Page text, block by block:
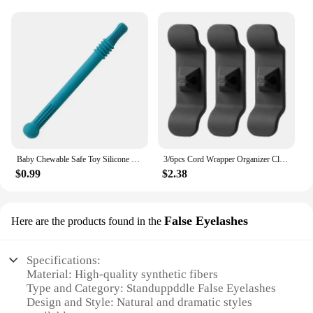
a cooling solution that you can trust. It's a must-
performance and maintain a clutter-free workspace.
$0.99
3/6pcs Cord Wrapper Organizer Clips Holder Wire Hider Cable Winder Management Wrap For Kitchen Appliance Stand Blender Mixers
$2.38
Here are the products found in the False Eyelashes
Specifications:
Material: High-quality synthetic fibers
Type and Category: Standuppddle False Eyelashes
Design and Style: Natural and dramatic styles